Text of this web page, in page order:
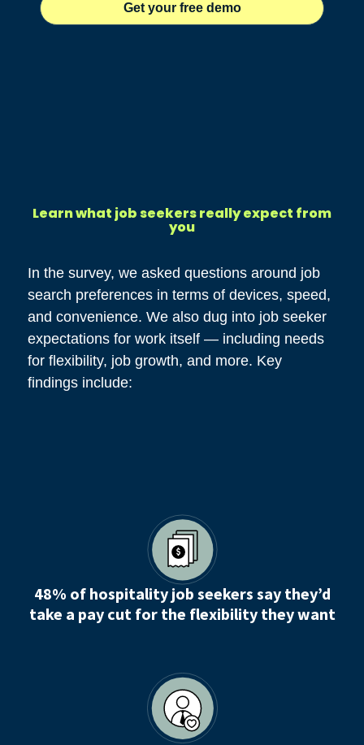
Learn what job seekers really expect from
you
In the survey, we asked questions around job
search preferences in terms of devices, speed,
and convenience. We also dug into job seeker
expectations for work itself — including needs
for flexibility, job growth, and more. Key
findings include:
48% of hospitality job seekers say they’d
take a pay cut for the flexibility they want